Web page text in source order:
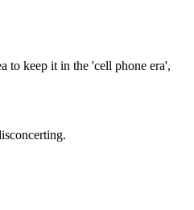
to keep it in the 'cell phone era',